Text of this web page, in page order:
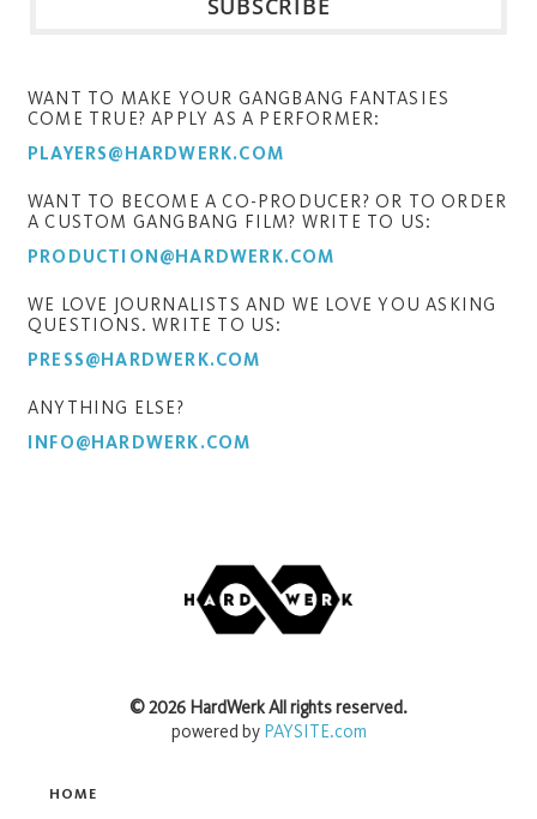
WANT TO MAKE YOUR GANGBANG FANTASIES
COME TRUE? APPLY AS A PERFORMER:
PLAYERS@HARDWERK.COM
WANT TO BECOME A CO-PRODUCER? OR TO ORDER
A CUSTOM GANGBANG FILM? WRITE TO US:
PRODUCTION@HARDWERK.COM
WE LOVE JOURNALISTS AND WE LOVE YOU ASKING
QUESTIONS. WRITE TO US:
PRESS@HARDWERK.COM
ANYTHING ELSE?
INFO@HARDWERK.COM
HOME
©2026 HardWerkAll rights reserved.
powered byPAYSITE.com